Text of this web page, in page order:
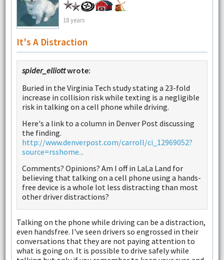
18 years
It's A Distraction
spider_elliottwrote:
Buried in the Virginia Tech study stating a 23-fold
increase in collision risk while texting is a negligible
risk in talking on a cell phone while driving.
Here's a link to a column in Denver Post discussing
the finding.
http://www.denverpost.com/carroll/ci_12969052?
source=rsshome...
Comments? Opinions? Am I off in LaLa Land for
believing that talking on a cell phone using a hands-
free device is a whole lot less distracting than most
other driver distractions?
Talking on the phone while driving can be a distraction,
even handsfree. I've seen drivers so engrossed in their
conversations that they are not paying attention to
what is going on. It is possible to drive safely while